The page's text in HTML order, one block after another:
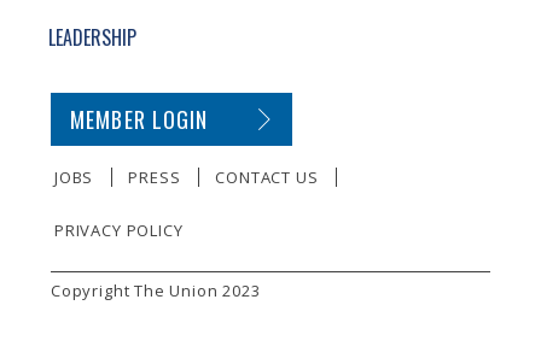
LEADERSHIP
SECONDARY FOOTER NAVIGATION
MEMBER LOGIN
JOBS PRESS CONTACT US
PRIVACY POLICY
SMALL PRINT
Copyright The Union 2023